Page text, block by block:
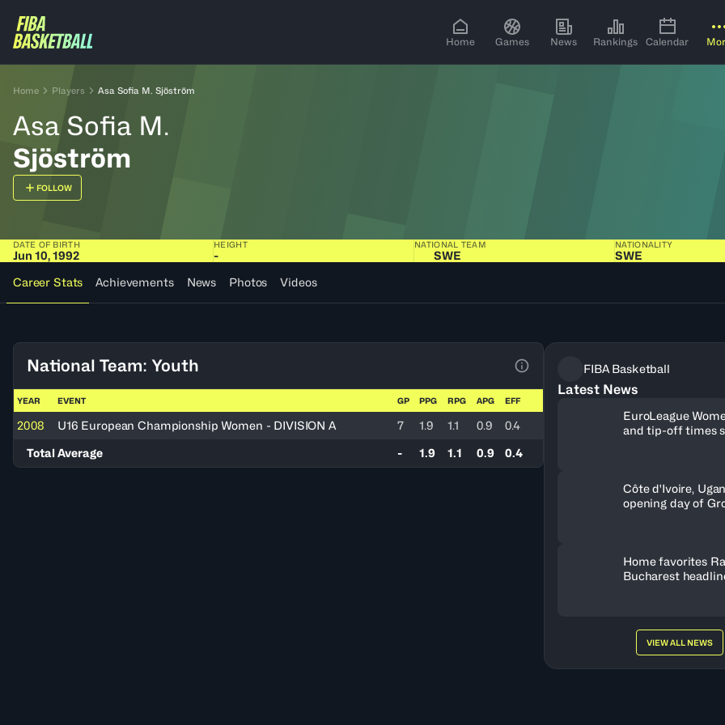
Home Games News Rankings Calendar
Home Players Asa Sofia M. Sjöström
Asa Sofia M.
Sjöström
FOLLOW
DATE OF BIRTH
Jun 10, 1992
HEIGHT
-
NATIONAL TEAM
SWE
NATIONALITY
SWE
Career Stats
Achievements News Photos Videos
National Team: Youth
View Table Legend
YEAR EVENT GP PPG RPG APG EFF
2008 U16 European Championship Women - DIVISION A 7 1.9 1.1 0.9
0.4
Total Average
- 1.9 1.1 0.9 0.4
FIBA Basketball
Latest News
EuroLeague
and tip-off times
Côte d'Ivoire,
opening day of
Home favorites
Bucharest
VIEW ALL NEWS